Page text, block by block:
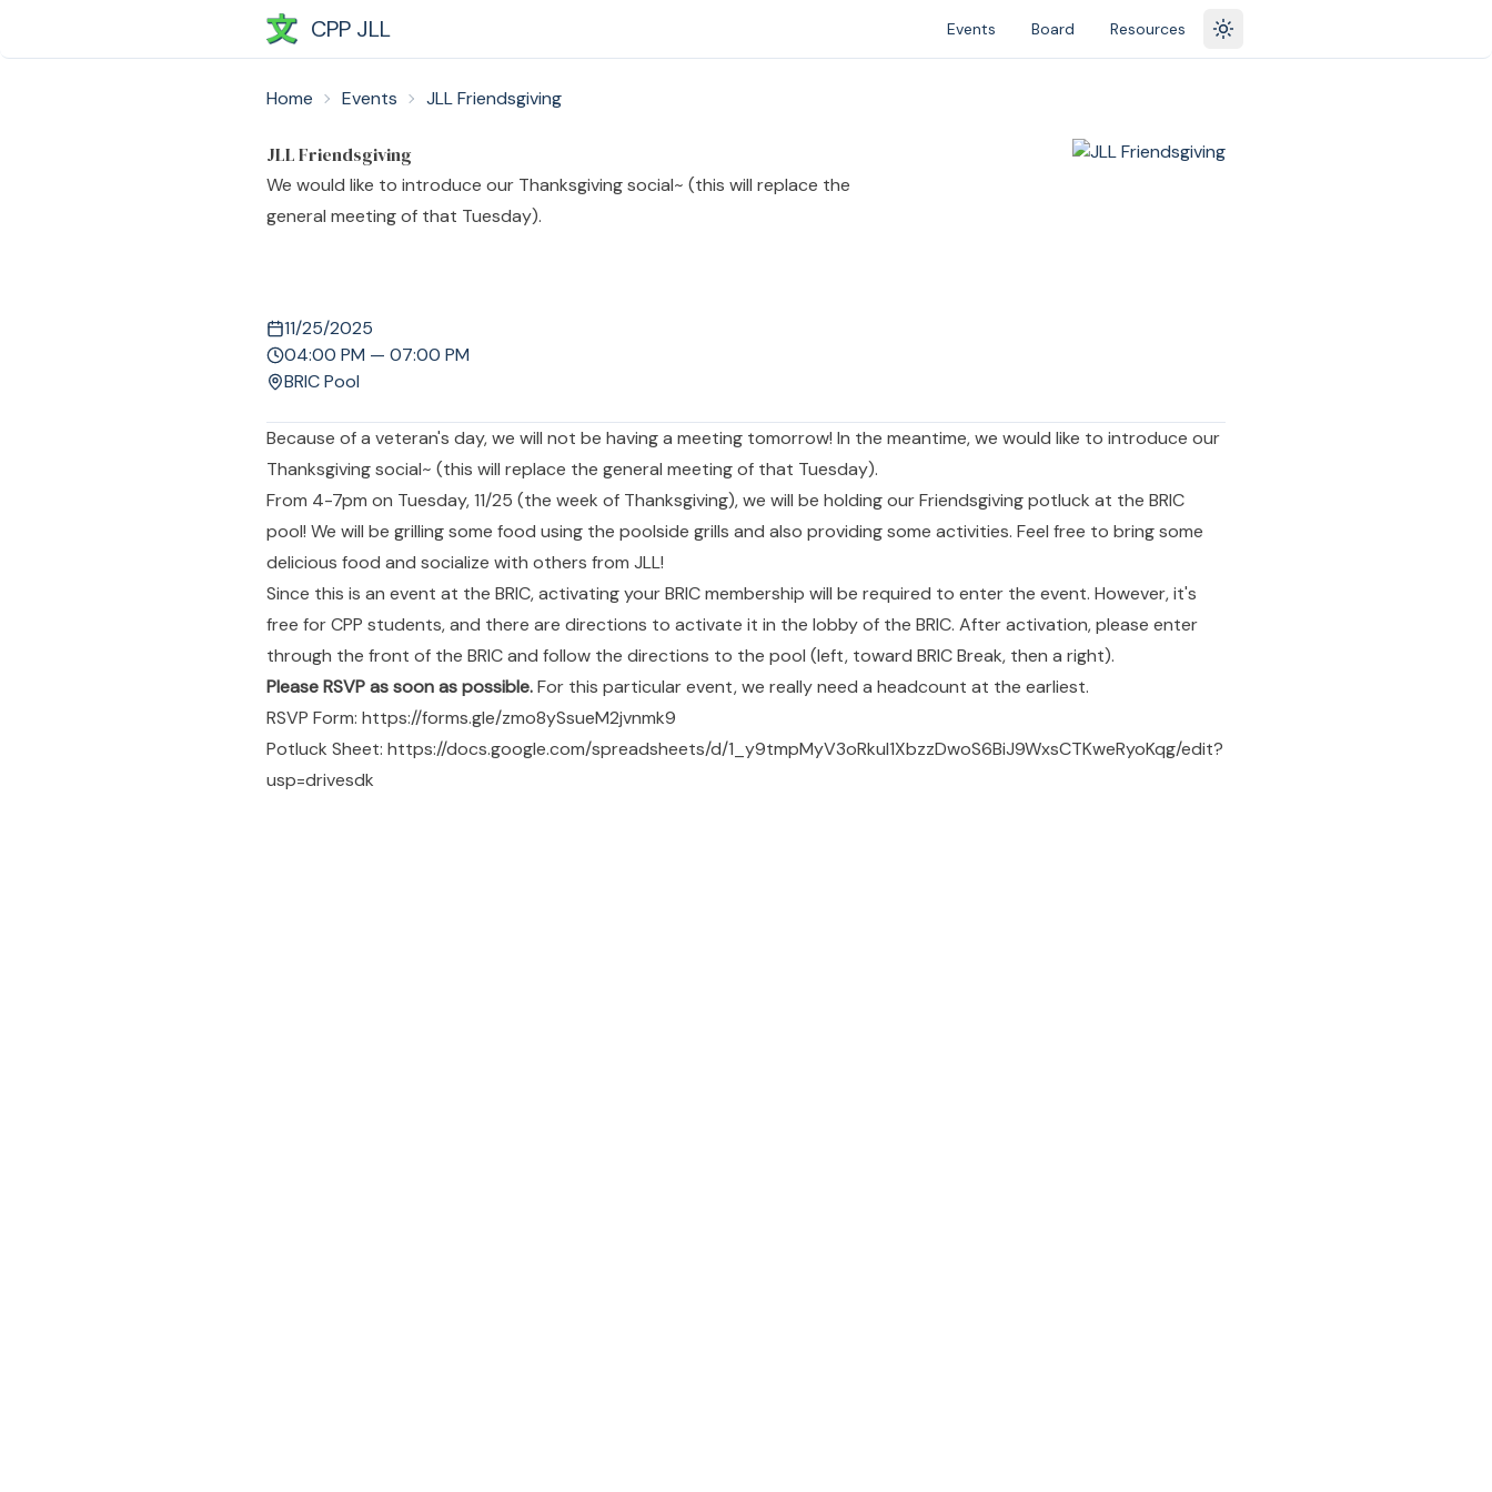
CPP JLL Events Board Resources Toggle theme
Home Events JLL Friendsgiving
JLL Friendsgiving
We would like to introduce our Thanksgiving social~ (this will replace the
general meeting of that Tuesday).
11/25/2025
04:00 PM — 07:00 PM
BRIC Pool
Because of a veteran's day, we will not be having a meeting tomorrow! In the meantime, we would like to introduce our
Thanksgiving social~ (this will replace the general meeting of that Tuesday).
From 4-7pm on Tuesday, 11/25 (the week of Thanksgiving), we will be holding our Friendsgiving potluck at the BRIC
pool! We will be grilling some food using the poolside grills and also providing some activities. Feel free to bring some
delicious food and socialize with others from JLL!
Since this is an event at the BRIC, activating your BRIC membership will be required to enter the event. However, it's
free for CPP students, and there are directions to activate it in the lobby of the BRIC. After activation, please enter
through the front of the BRIC and follow the directions to the pool (left, toward BRIC Break, then a right).
Please RSVP as soon as possible.For this particular event, we really need a headcount at the earliest.
RSVP Form: https://forms.gle/zmo8ySsueM2jvnmk9
Potluck Sheet: https://docs.google.com/spreadsheets/d/1_y9tmpMyV3oRkul1XbzzDwoS6BiJ9WxsCTKweRyoKqg/edit?
usp=drivesdk